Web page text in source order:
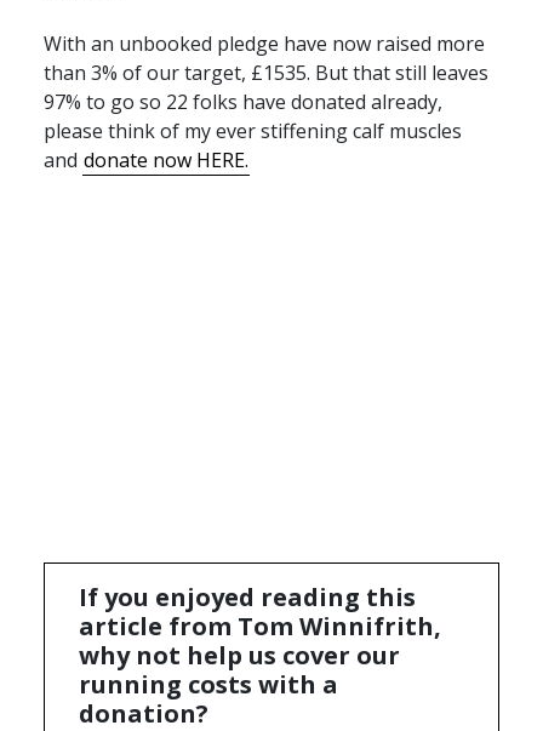
With an unbooked pledge have now raised more
than 3% of our target, £1535. But that still leaves
97% to go so 22 folks have donated already,
please think of my ever stiffening calf muscles
and donate now HERE.
If you enjoyed reading this
article from Tom Winnifrith,
why not help us cover our
running costs with a
donation?